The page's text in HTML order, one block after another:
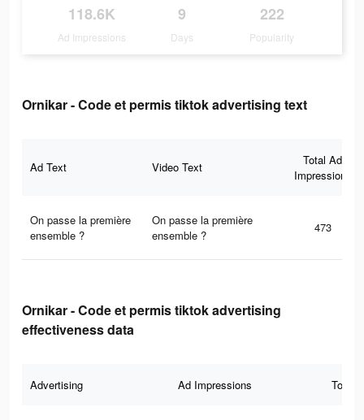
118.6K
Ad Impressions
9
Days
222
Popularity
Ornikar - Code et permis tiktok advertising text
Ad Text Video Text
Total Ad
Impressions
On passe la première
ensemble ?
On passe la première
ensemble ?
473
Ornikar - Code et permis tiktok advertising
effectiveness data
Advertising Ad Impressions Total